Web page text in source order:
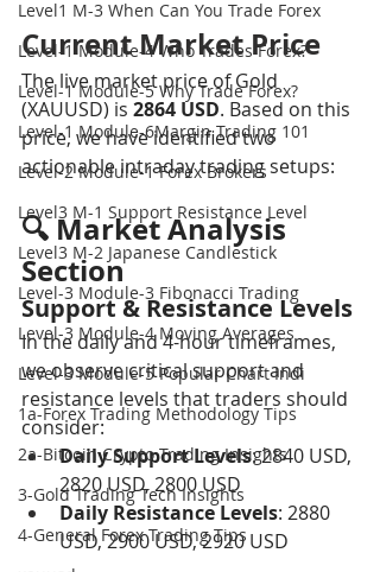
Level1 M-3 When Can You Trade Forex
Level-1 Module-4 Who Trades Forex?
Level-1 Module-5 Why Trade Forex?
Level-1 Module-6Margin Trading 101
Level-2 Module-1 Forex Brokers
Level3 M-1 Support Resistance Level
Level3 M-2 Japanese Candlestick
Level-3 Module-3 Fibonacci Trading
Level-3 Module-4 Moving Averages
Level-3 Module-5 Popular Chart Indi
1a-Forex Trading Methodology Tips
2a-Bitcoin Crypto Trading Insights
3-Gold Trading Tech Insights
4-General Forex Trading Tips
Current Market Price
The live market price of Gold
(XAUUSD) is 2864 USD. Based on this
price, we have identified two
actionable intraday trading setups:
🔍 Market Analysis
Section
Support & Resistance Levels
In the daily and 4-hour timeframes,
we observe critical support and
resistance levels that traders should
consider:
Daily Support Levels: 2840 USD,
2820 USD, 2800 USD
Daily Resistance Levels: 2880
USD, 2900 USD, 2920 USD